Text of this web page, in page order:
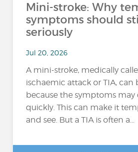
Mini-stroke: Why
symptoms should
seriously
Jul 20, 2026
A mini-stroke, medically
ischaemic attack or TIA, can
because the symptoms may
quickly. This can make it
and see. But a TIA is often a...